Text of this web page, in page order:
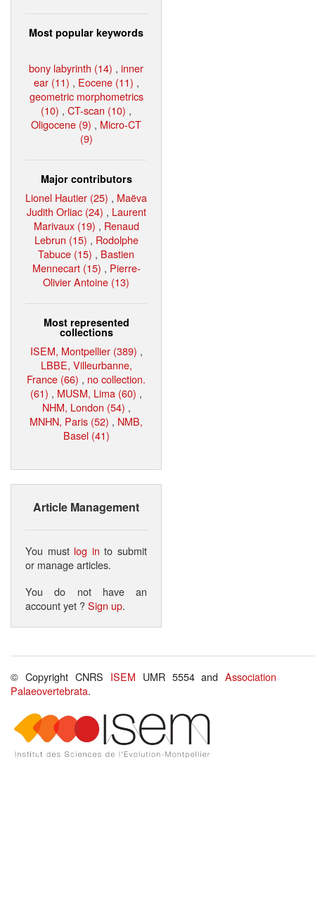
Most popular keywords
bony labyrinth (14) , inner
ear (11) , Eocene (11) ,
geometric morphometrics
(10) , CT-scan (10) ,
Oligocene (9) , Micro-CT
(9)
Major contributors
Lionel Hautier (25) , Maëva
Judith Orliac (24) , Laurent
Marivaux (19) , Renaud
Lebrun (15) , Rodolphe
Tabuce (15) , Bastien
Mennecart (15) , Pierre-
Olivier Antoine (13)
Most represented
collections
ISEM, Montpellier (389) ,
LBBE, Villeurbanne,
France (66) , no collection.
(61) , MUSM, Lima (60) ,
NHM, London (54) ,
MNHN, Paris (52) , NMB,
Basel (41)
Article Management
You must log in to submit
or manage articles.
You do not have an
account yet ?Sign up.
© Copyright CNRS ISEM UMR 5554 andAssociation
Palaeovertebrata.